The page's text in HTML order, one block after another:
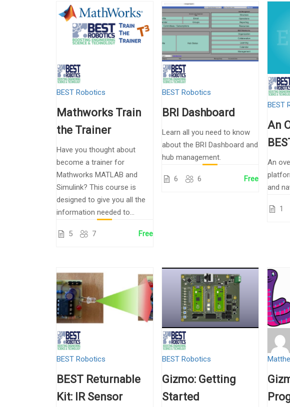
BEST Robotics
Mathworks Train
the Trainer
Have you thought about
become a trainer for
Mathworks MATLAB and
Simulink? This course is
designed to give you all the
information needed to...
5 7 Free
BEST Robotics
BRI Dashboard
Learn all you need to know
about the BRI Dashboard and
hub management.
6 6 Free
BEST
An
An
and
1
BEST Robotics
BEST Returnable
Kit: IR Sensor
BEST Robotics
Gizmo: Getting
Started